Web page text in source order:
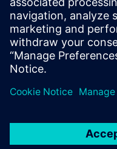
intent and the DRC run
development
deployment.
공유